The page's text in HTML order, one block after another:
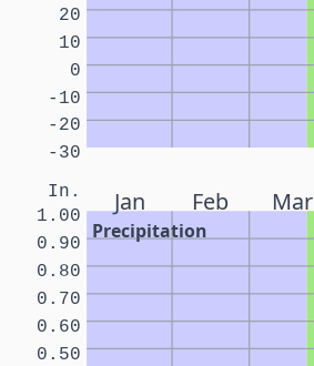
-30
-20
-10
0
10
20
Jan Feb Mar
Precipitation
In.
0.50
0.60
0.70
0.80
0.90
1.00